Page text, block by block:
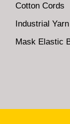
Cotton Cords
Industrial Yarn
Mask Elastic